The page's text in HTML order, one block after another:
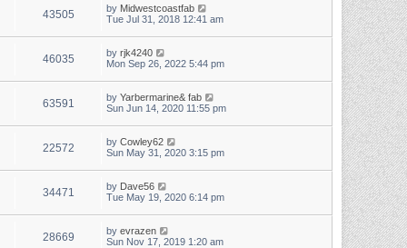
43505 by Midwestcoastfab
Tue Jul 31, 2018 12:41 am
46035 by rjk4240
Mon Sep 26, 2022 5:44 pm
63591 by Yarbermarine& fab
Sun Jun 14, 2020 11:55 pm
22572 by Cowley62
Sun May 31, 2020 3:15 pm
34471 by Dave56
Tue May 19, 2020 6:14 pm
28669 by evrazen
Sun Nov 17, 2019 1:20 am